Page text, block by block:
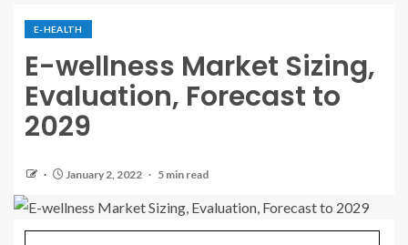
E-HEALTH
E-wellness Market Sizing,
Evaluation, Forecast to
2029
January 2, 2022 5 min read